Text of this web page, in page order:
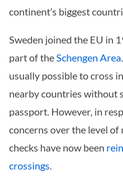
continent’s biggest
Sweden joined the EU in
part of theSchengen Area
usually possible to cross
nearby countries without
passport. However, in
concerns over the level
checks have now been
crossings.